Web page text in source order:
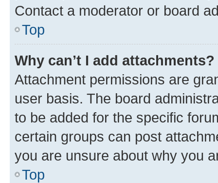
Contact a moderator or board
Top
Why can’t I add attachments?
Attachment permissions are
user basis. The board
to be added for the specific
certain groups can post
you are unsure about why you
Top